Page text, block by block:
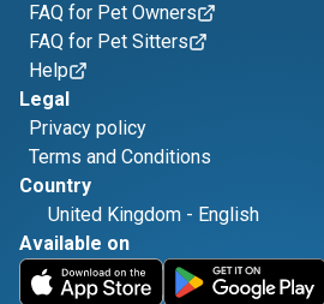
FAQ for Pet Owners
FAQ for Pet Sitters
Help
Legal
Privacy policy
Terms and Conditions
Country
United Kingdom - English
Available on